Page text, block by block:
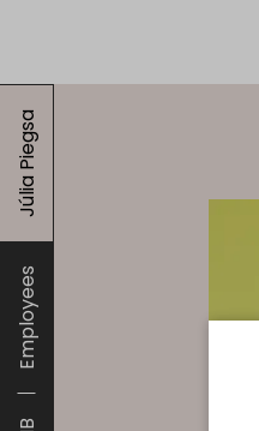
News
Events
Employees
Júlia Piegsa